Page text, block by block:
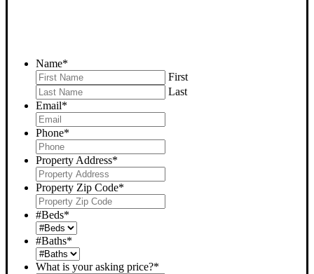
Name*
First
Last
Email*
Phone*
Property Address*
Property Zip Code*
#Beds*
#Baths*
What is your asking price?*